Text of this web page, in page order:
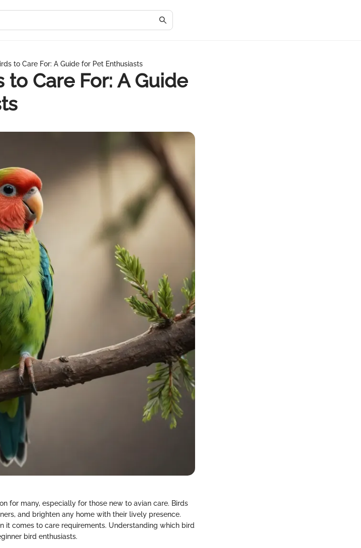
to Care For: A Guide for Pet Enthusiasts
to Care For: A Guide
for many, especially for those new to avian care. Birds
and brighten any home with their lively presence.
it comes to care requirements. Understanding which bird
bird enthusiasts.